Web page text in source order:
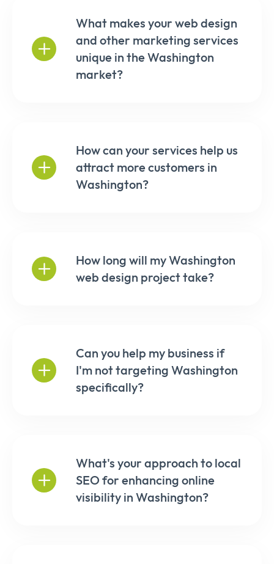
What makes your web design
and other marketing services
unique in the Washington
market?
How can your services help us
attract more customers in
Washington?
How long will my Washington
web design project take?
Can you help my business if
I'm not targeting Washington
specifically?
What's your approach to local
SEO for enhancing online
visibility in Washington?